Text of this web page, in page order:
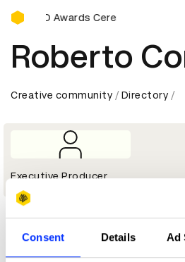
Consent Details Ad
D&AD Awards Ceremony
D&AD Awards Ceremony
Roberto
Creative community Directory
Executive Producer
Profile